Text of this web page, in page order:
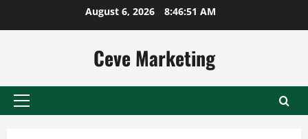
August 6, 2026 8:46:51 AM
Ceve Marketing
Primary